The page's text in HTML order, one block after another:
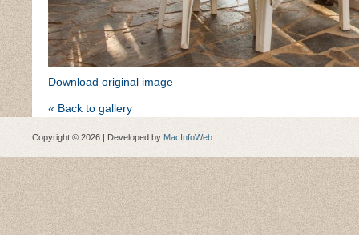
Download original image
« Back to gallery
Copyright © 2026 | Developed by MacInfoWeb